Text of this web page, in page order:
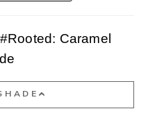
#Rooted: Caramel